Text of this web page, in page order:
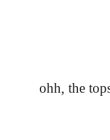
ohh, the